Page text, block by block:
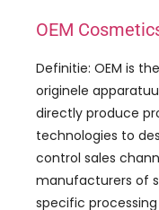
OEM
Definitie: OEM is
originele
directly produce
technologies to
control sales
manufacturers of
specific